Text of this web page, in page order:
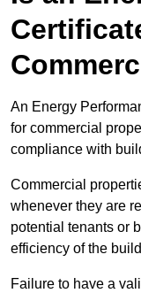
An Energy
for commercial
compliance with
Commercial
whenever they are
potential tenants or
efficiency of the
Failure to have a